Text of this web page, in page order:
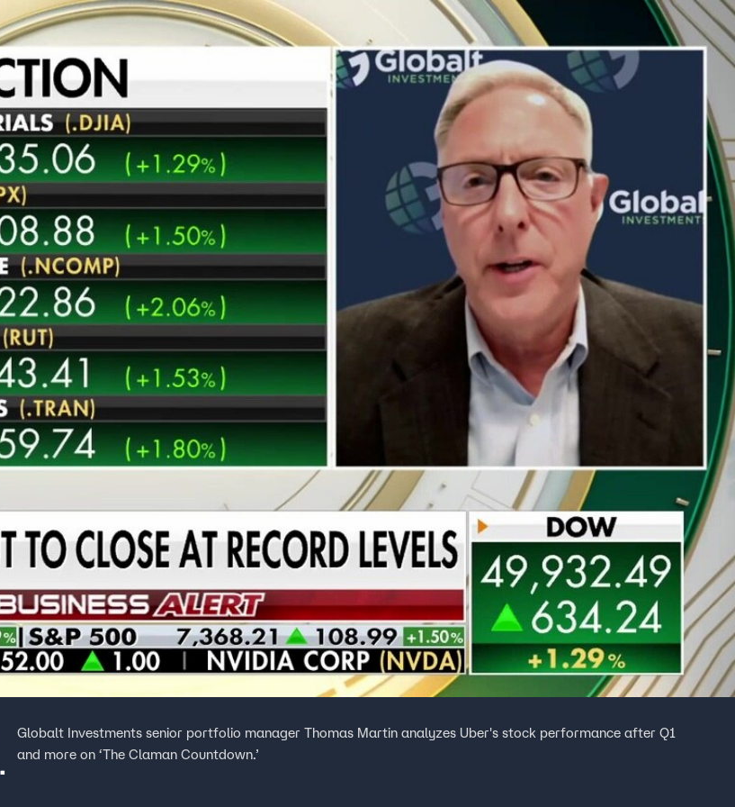
Home Sports Sign In TV Provider
Globalt Investments senior portfolio manager Thomas Martin analyzes Uber's stock performance after Q1
and more on ‘The Claman Countdown.’
FOX Links
About Ads
New Privacy Policy
Your Privacy Choices
Terms of Use
TV Parental
Guidelines
Accessibility
Help
FOX Networks
Fox News
Fox Nation
Fox Weather
Fox Local
Fox Business
Fox Sports
Tubi
TMZ
™ and ©2026Fox Media LLC